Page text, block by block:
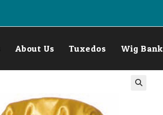
About Us Tuxedos Wig Bank